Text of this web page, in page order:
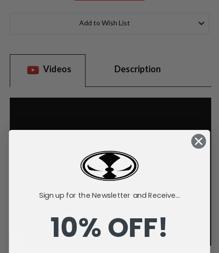
Add to Wish List
Videos Description
Sign up for the Newsletter and Receive...
10% OFF!